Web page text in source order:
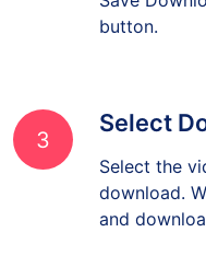
Save
3
Select
Select the
download.
and